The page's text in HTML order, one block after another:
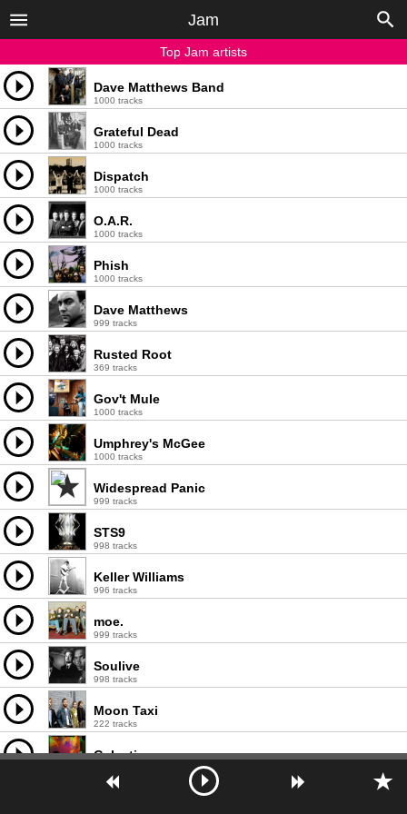
Jam
Top Jam artists
Dave Matthews Band
1000 tracks
Grateful Dead
1000 tracks
Dispatch
1000 tracks
O.A.R.
1000 tracks
Phish
1000 tracks
Dave Matthews
999 tracks
Rusted Root
369 tracks
Gov't Mule
1000 tracks
Umphrey's McGee
1000 tracks
Widespread Panic
999 tracks
STS9
998 tracks
Keller Williams
996 tracks
moe.
999 tracks
Soulive
998 tracks
Moon Taxi
222 tracks
Galactic